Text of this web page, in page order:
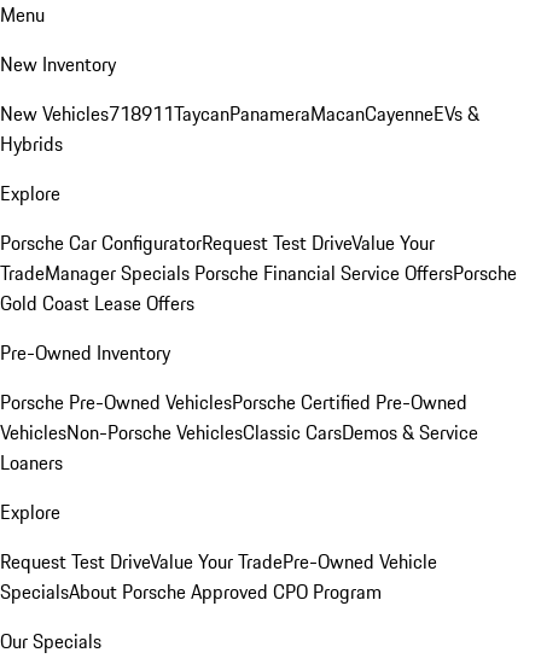
Menu
New Inventory
New Vehicles718911TaycanPanameraMacanCayenneEVs &
Hybrids
Explore
Porsche Car ConfiguratorRequest Test DriveValue Your
TradeManager Specials Porsche Financial Service OffersPorsche
Gold Coast Lease Offers
Pre-Owned Inventory
Porsche Pre-Owned VehiclesPorsche Certified Pre-Owned
VehiclesNon-Porsche VehiclesClassic CarsDemos & Service
Loaners
Explore
Request Test DriveValue Your TradePre-Owned Vehicle
SpecialsAbout Porsche Approved CPO Program
Our Specials